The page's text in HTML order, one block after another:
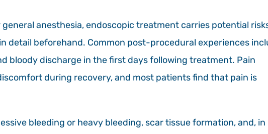
anesthesia, endoscopic treatment carries potential
detail beforehand. Common post-procedural experiences
bloody discharge in the first days following treatment. Pain
during recovery, and most patients find that pain is
bleeding or heavy bleeding, scar tissue formation, and, in